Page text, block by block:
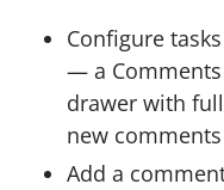
Configure
— a
drawer with
new comments
Add a